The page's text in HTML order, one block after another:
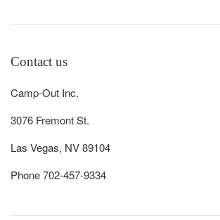
Contact us
Camp-Out Inc.
3076 Fremont St.
Las Vegas, NV 89104
Phone 702-457-9334